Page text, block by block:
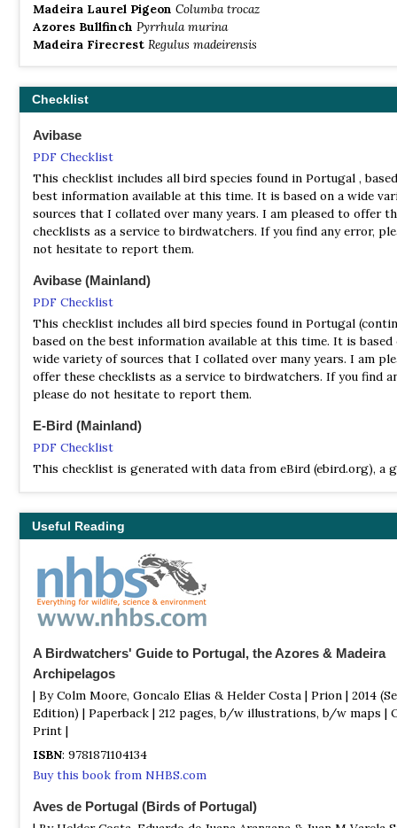
Madeira Laurel Pigeon Columba trocaz
Azores Bullfinch Pyrrhula murina
Madeira Firecrest Regulus madeirensis
Checklist
Avibase
PDF Checklist
This checklist includes all bird species found in Portugal ,
best information available at this time. It is based on a wide
sources that I collated over many years. I am pleased to offer
checklists as a service to birdwatchers. If you find any error,
not hesitate to report them.
Avibase (Mainland)
PDF Checklist
This checklist includes all bird species found in Portugal
based on the best information available at this time. It is based
wide variety of sources that I collated over many years. I am
offer these checklists as a service to birdwatchers. If you find
please do not hesitate to report them.
E-Bird (Mainland)
PDF Checklist
This checklist is generated with data from eBird (ebird.org), a
100% free to take part, and your observations will help
researchers, and conservationists worldwide.
Wikipedia
Annotated List
This is a list of the bird species recorded in Portugal. The
mainland Portugal, the Azores, and Madeira islands included a
632 species as of October 2024 according to Avibase. Of them,
been introduced by humans. 3 are endemic to islands, one is
Useful Reading
A Birdwatchers' Guide to Portugal, the Azores & Madeira
Archipelagos
| By Colm Moore, Goncalo Elias & Helder Costa | Prion | 2014
Edition) | Paperback | 212 pages, b/w illustrations, b/w maps |
Print |
ISBN: 9781871104134
Buy this book from NHBS.com
Aves de Portugal (Birds of Portugal)